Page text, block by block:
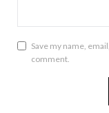
Save my name,
comment.